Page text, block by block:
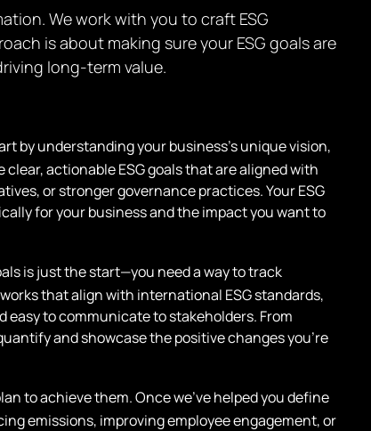
We work with you to craft ESG
is about making sure your ESG goals are
long-term value.
by understanding your business’s unique vision,
actionable ESG goals that are aligned with
or stronger governance practices. Your ESG
for your business and the impact you want to
is just the start—you need a way to track
that align with international ESG standards,
to communicate to stakeholders. From
and showcase the positive changes you’re
to achieve them. Once we’ve helped you define
emissions, improving employee engagement, or